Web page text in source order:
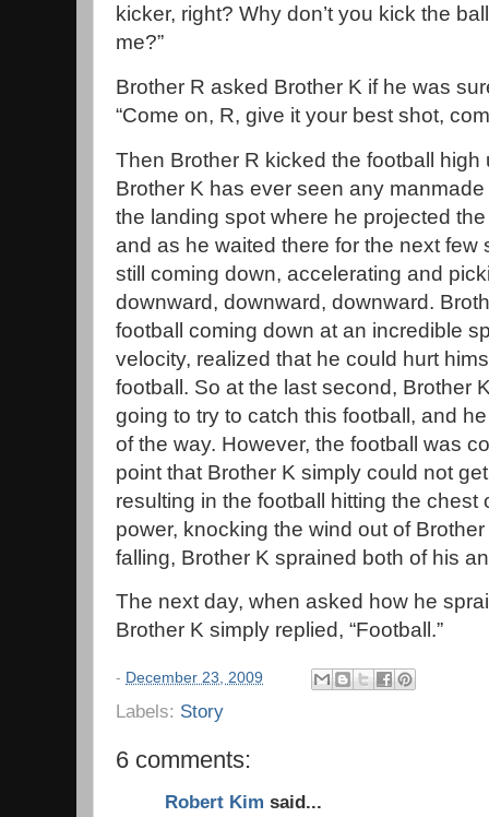
kicker, right? Why don’t you kick the
me?”
Brother R asked Brother K if he was
“Come on, R, give it your best shot,
Then Brother R kicked the football high
Brother K has ever seen any
the landing spot where he projected
and as he waited there for the next few
still coming down, accelerating and
downward, downward, downward.
football coming down at an incredible
velocity, realized that he could hurt
football. So at the last second, Brother
going to try to catch this football, and
of the way. However, the football was
point that Brother K simply could not
resulting in the football hitting the chest
power, knocking the wind out of
falling, Brother K sprained both of his
The next day, when asked how he
Brother K simply replied, “Football.”
- December 23, 2009
Labels: Story
6 comments:
Robert Kim said...